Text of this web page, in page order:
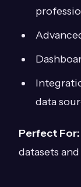
data
Perfect For:
datasets